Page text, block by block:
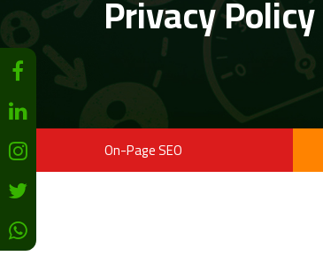
Privacy
On-Page SEO